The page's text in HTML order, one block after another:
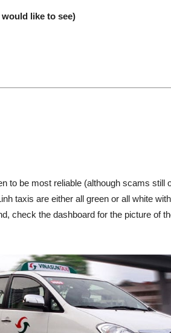
like to see)
to be most reliable (although scams
taxis are either all green or all white
check the dashboard for the picture of